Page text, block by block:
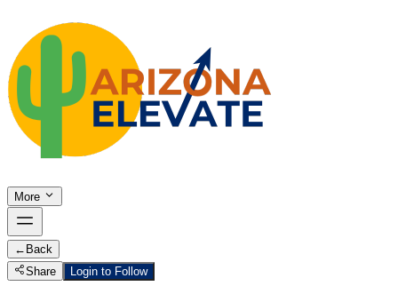
More
← Back
Share
Login to Follow